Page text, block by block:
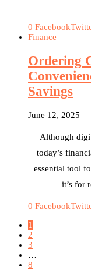
0 Facebook
Finance
Ordering
Savings
June 12, 2025
Although
today’s
essential tool
it’s for
0 Facebook
1
2
3
…
8